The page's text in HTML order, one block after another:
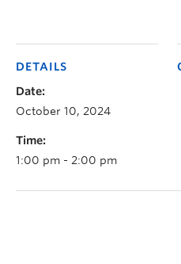
DETAILS
Date:
October 10, 2024
Time:
1:00 pm - 2:00 pm